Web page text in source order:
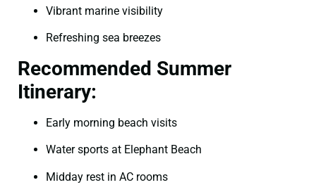
Vibrant marine visibility
Refreshing sea breezes
Recommended Summer
Itinerary:
Early morning beach visits
Water sports at Elephant Beach
Midday rest in AC rooms